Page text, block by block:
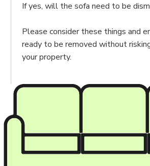
If yes, will the sofa need to be
Please consider these things and
ready to be removed without
your property.